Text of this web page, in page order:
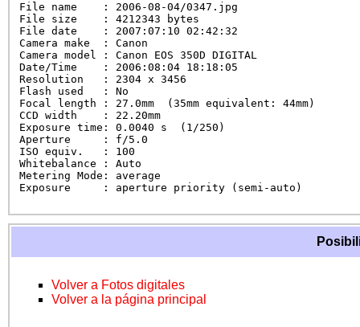
File name    : 2006-08-04/0347.jpg
File size    : 4212343 bytes
File date    : 2007:07:10 02:42:32
Camera make  : Canon
Camera model : Canon EOS 350D DIGITAL
Date/Time    : 2006:08:04 18:18:05
Resolution   : 2304 x 3456
Flash used   : No
Focal length : 27.0mm  (35mm equivalent: 44mm)
CCD width    : 22.20mm
Exposure time: 0.0040 s  (1/250)
Aperture     : f/5.0
ISO equiv.   : 100
Whitebalance : Auto
Metering Mode: average
Exposure     : aperture priority (semi-auto)
Volver a Fotos digitales
Volver a la página principal